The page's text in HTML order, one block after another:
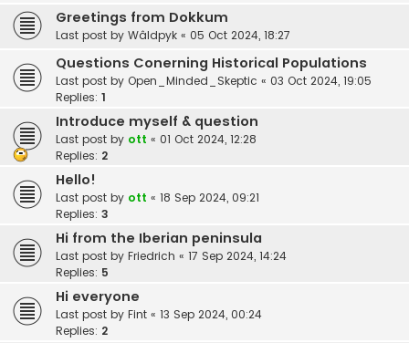
Greetings from Dokkum
Last post by Wâldpyk « 05 Oct 2024, 18:27
Questions Conerning Historical Populations
Last post by Open_Minded_Skeptic « 03 Oct 2024, 19:05
Replies: 1
Introduce myself & question
Last post by ott « 01 Oct 2024, 12:28
Replies: 2
Hello!
Last post by ott « 18 Sep 2024, 09:21
Replies: 3
Hi from the Iberian peninsula
Last post by Friedrich « 17 Sep 2024, 14:24
Replies: 5
Hi everyone
Last post by Fint « 13 Sep 2024, 00:24
Replies: 2